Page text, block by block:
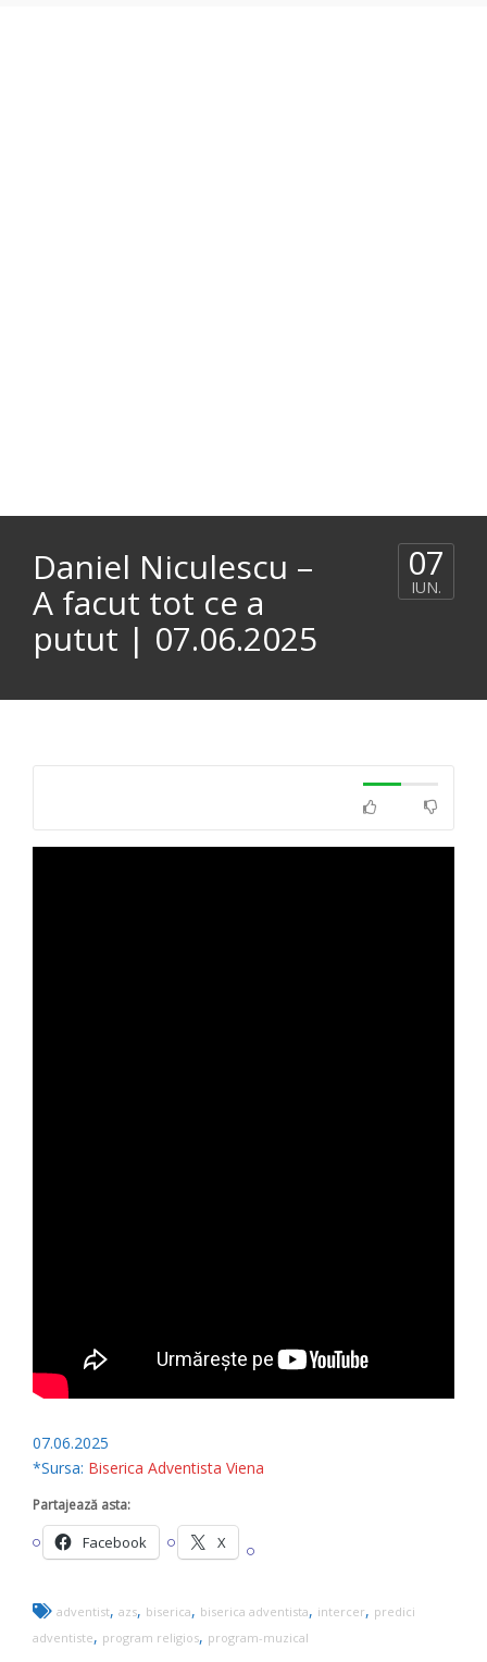
Daniel Niculescu –
A facut tot ce a
putut | 07.06.2025
07
IUN.
07.06.2025
*Sursa: Biserica Adventista Viena
Partajează asta:
Facebook X
adventist, azs, biserica, biserica adventista, intercer, predici
adventiste, program religios, program-muzical